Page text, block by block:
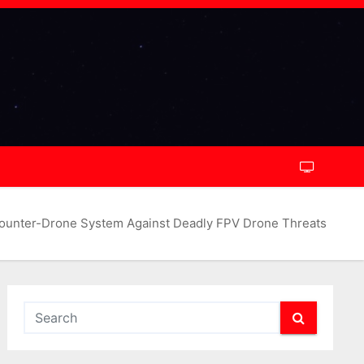
Drone System Against Deadly FPV Drone Threats